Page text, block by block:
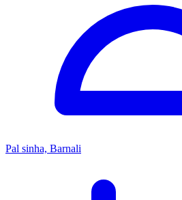
Pal sinha, Barnali